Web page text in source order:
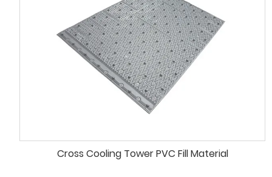
Cross Cooling Tower PVC Fill Material